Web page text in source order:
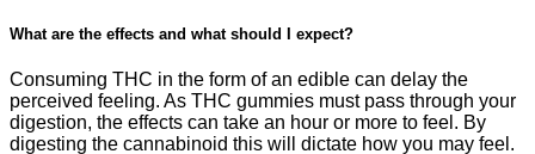
What are the effects and what should I expect?
Consuming THC in the form of an edible can delay the
perceived feeling. As THC gummies must pass through your
digestion, the effects can take an hour or more to feel. By
digesting the cannabinoid this will dictate how you may feel.